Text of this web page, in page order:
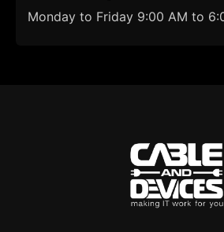
Monday to Friday 9:00 AM to